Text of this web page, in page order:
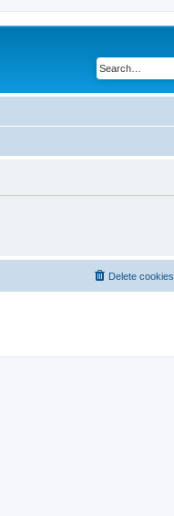
Delete cookies